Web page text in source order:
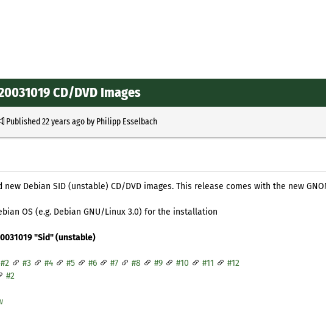
CD/DVD Images
Published22 years agoby Philipp Esselbach
new Debian SID (unstable) CD/DVD images. This release comes with the new
OS (e.g. Debian GNU/Linux 3.0) for the installation
"Sid" (unstable)
#2 #3 #4 #5 #6 #7 #8 #9 #10 #11
#12
#2